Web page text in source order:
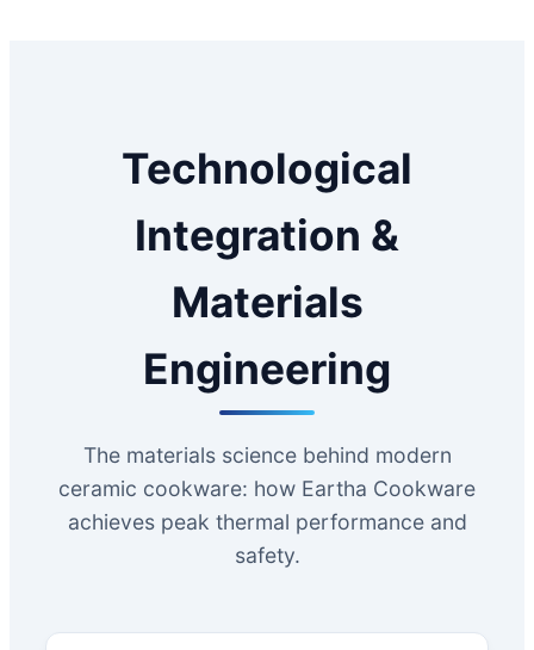
Technological
Integration &
Materials
Engineering
The materials science behind modern
ceramic cookware: how Eartha Cookware
achieves peak thermal performance and
safety.